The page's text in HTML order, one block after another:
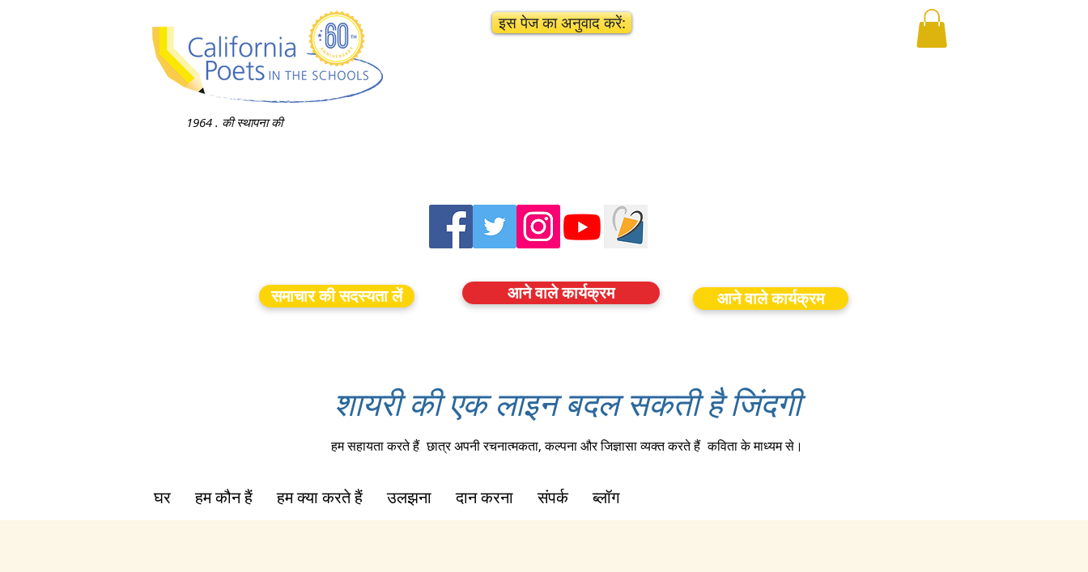
1964 . की स्थापना की
इस पेज का अनुवाद करें:
समाचार की सदस्यता लें आने वाले कार्यक्रम आने वाले कार्यक्रम
शायरी की एक लाइन बदल सकती है जिंदगी
हम सहायता करते हैं छात्र अपनी रचनात्मकता, कल्पना और जिज्ञासा व्यक्त करते हैं कविता के माध्यम से।
घर हम कौन हैं हम क्या करते हैं उलझना दान करना संपर्क ब्लॉग